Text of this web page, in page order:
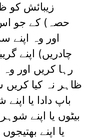
زیبائش کو
حصہ) کے جو
اور وہ اپنے
چادریں) اپنے
رہا کریں اور
ظاہر نہ کیا کریں
باپ دادا یا
بیٹوں یا اپنے
یا اپنے